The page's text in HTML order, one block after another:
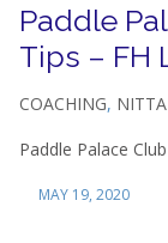
Paddle
Tips – FH
COACHING,
Paddle Palace
MAY 19, 2020